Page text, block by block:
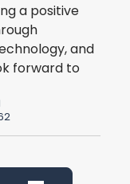
a positive
and
forward to